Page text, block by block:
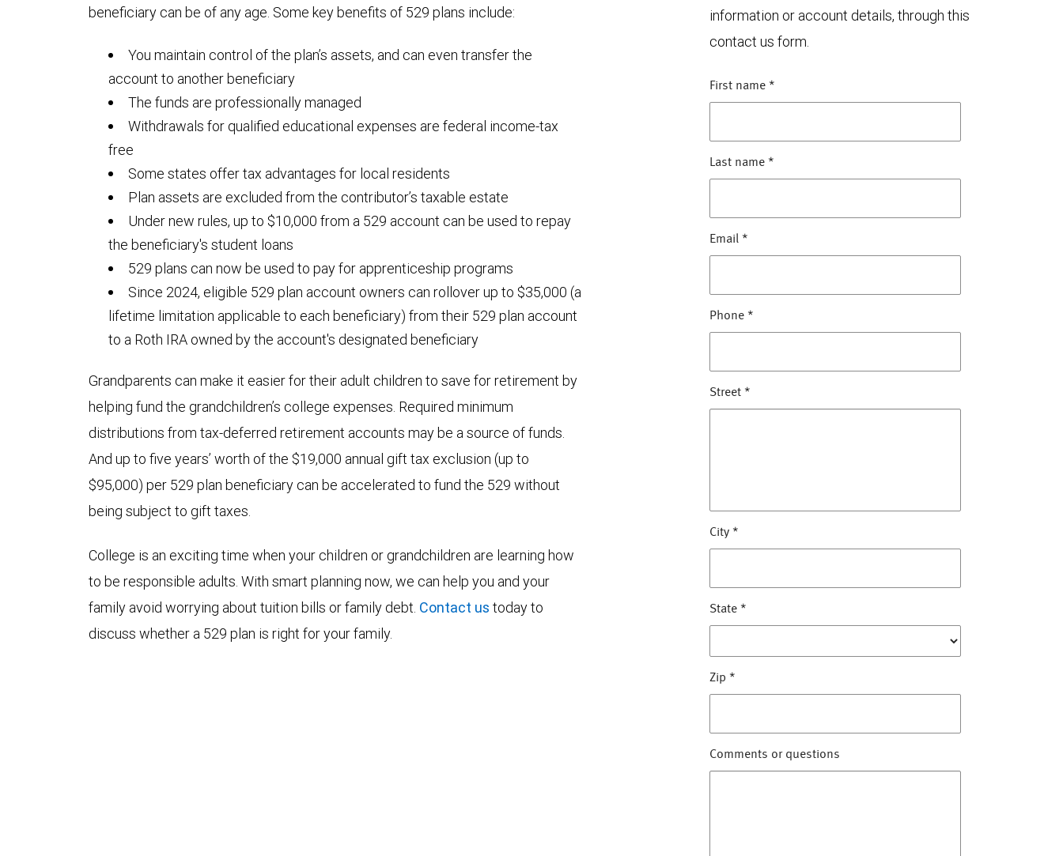
beneficiary can be of any age. Some key benefits of 529 plans include:
You maintain control of the plan’s assets, and can even transfer the
account to another beneficiary
The funds are professionally managed
Withdrawals for qualified educational expenses are federal income-tax
free
Some states offer tax advantages for local residents
Plan assets are excluded from the contributor’s taxable estate
Under new rules, up to $10,000 from a 529 account can be used to repay
the beneficiary's student loans
529 plans can now be used to pay for apprenticeship programs
Since 2024, eligible 529 plan account owners can rollover up to $35,000 (a
lifetime limitation applicable to each beneficiary) from their 529 plan account
to a Roth IRA owned by the account's designated beneficiary
Grandparents can make it easier for their adult children to save for retirement by
helping fund the grandchildren’s college expenses. Required minimum
distributions from tax-deferred retirement accounts may be a source of funds.
And up to five years’ worth of the $19,000 annual gift tax exclusion (up to
$95,000) per 529 plan beneficiary can be accelerated to fund the 529 without
being subject to gift taxes.
College is an exciting time when your children or grandchildren are learning how
to be responsible adults. With smart planning now, we can help you and your
family avoid worrying about tuition bills or family debt. Contact us today to
discuss whether a 529 plan is right for your family.
information or account details, through this
contact us form.
First name *
Last name *
Email *
Phone *
Street *
City *
State *
Zip *
Comments or questions